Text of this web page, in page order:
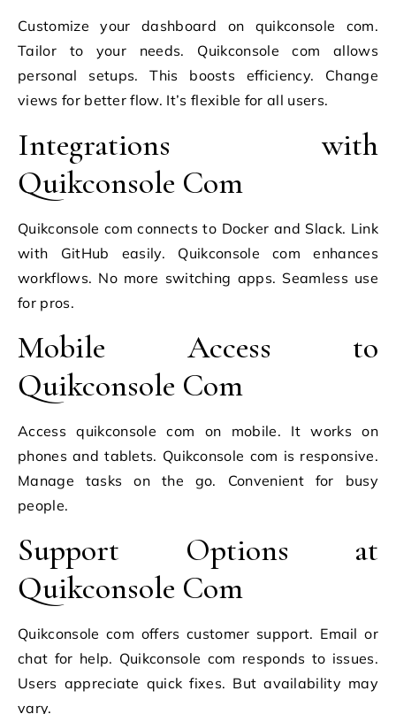
Customize your dashboard on quikconsole com.
Tailor to your needs. Quikconsole com allows
personal setups. This boosts efficiency. Change
views for better flow. It’s flexible for all users.
Integrations with
Quikconsole Com
Quikconsole com connects to Docker and Slack. Link
with GitHub easily. Quikconsole com enhances
workflows. No more switching apps. Seamless use
for pros.
Mobile Access to
Quikconsole Com
Access quikconsole com on mobile. It works on
phones and tablets. Quikconsole com is responsive.
Manage tasks on the go. Convenient for busy
people.
Support Options at
Quikconsole Com
Quikconsole com offers customer support. Email or
chat for help. Quikconsole com responds to issues.
Users appreciate quick fixes. But availability may
vary.